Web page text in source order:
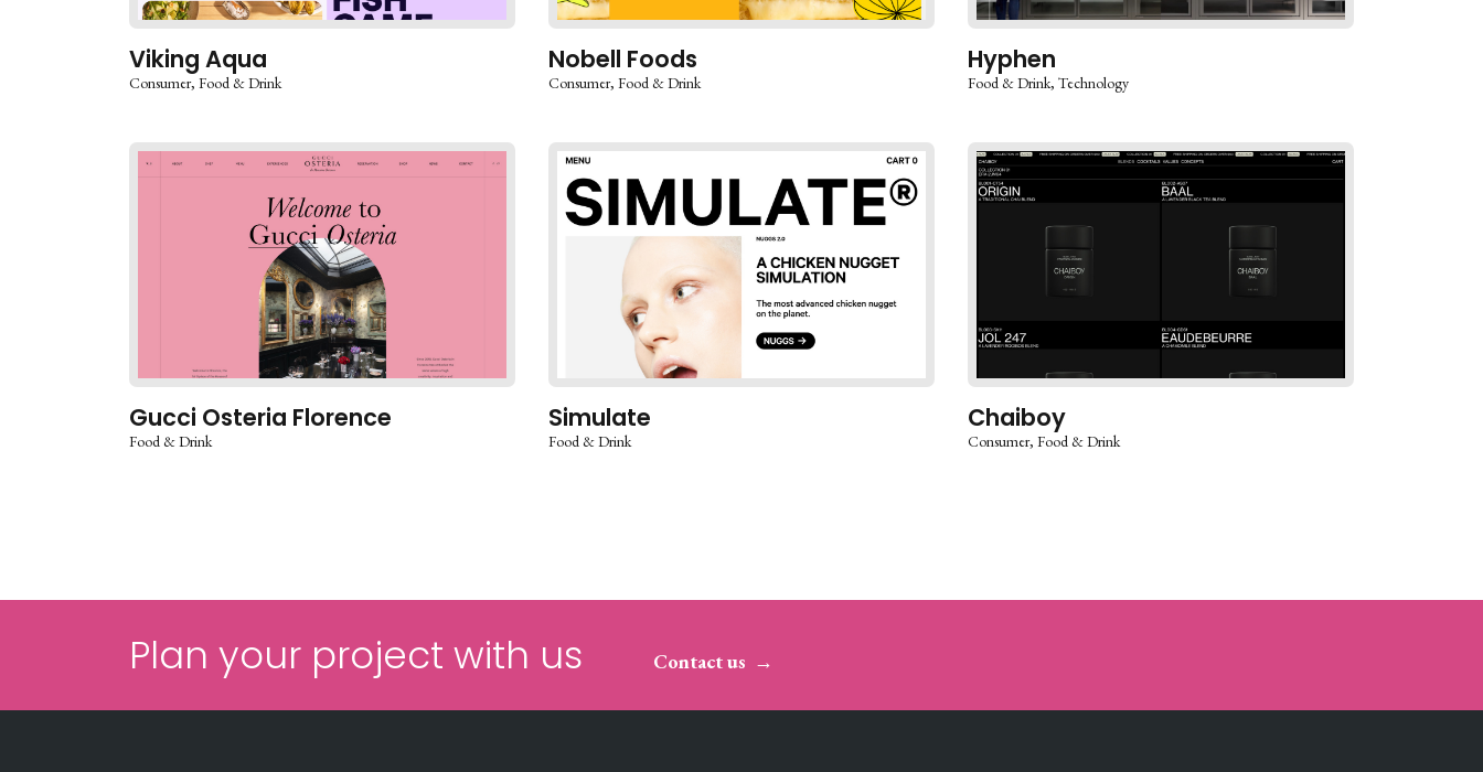
Viking Aqua
Consumer Food & Drink
Nobell Foods
Consumer Food & Drink
Hyphen
Food & Drink Technology
Gucci Osteria Florence
Food & Drink
Simulate
Food & Drink
Chaiboy
Consumer Food & Drink
Plan your project with us Contact us